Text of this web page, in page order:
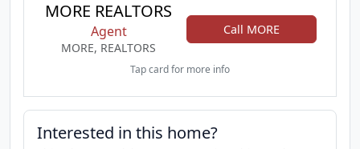
MORE REALTORS
Agent
MORE, REALTORS
Call MORE
Tap card for more info
Interested in this home?